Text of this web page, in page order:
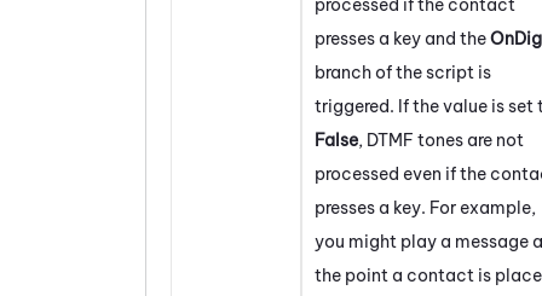
presses a key and the
branch of the script is
triggered. If the value is set
False, DTMF tones are not
processed even if the
presses a key. For example,
you might play a message
the point a contact is